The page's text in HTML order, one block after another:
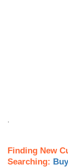
Finding New
Searching: